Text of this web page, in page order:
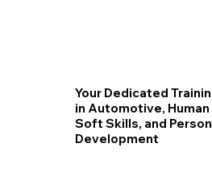
Your Dedicated
in Automotive, Human
Soft Skills, and
Development